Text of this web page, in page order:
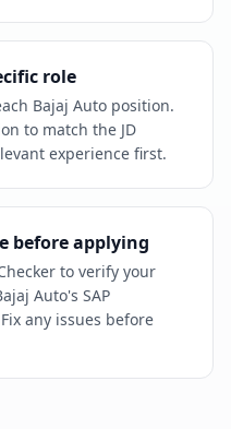
role
Bajaj Auto position.
to match the JD
experience first.
before applying
to verify your
Auto's SAP
any issues before